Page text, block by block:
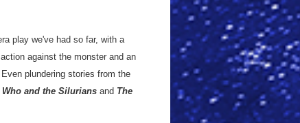
play we've had so far, with a
against the monster and an
plundering stories from the
Who and the Silurians and The